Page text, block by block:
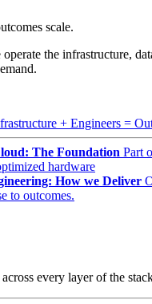
scale.
the infrastructure,
+ Engineers =
The Foundation Part
hardware
How we Deliver
to outcomes.
every layer of the